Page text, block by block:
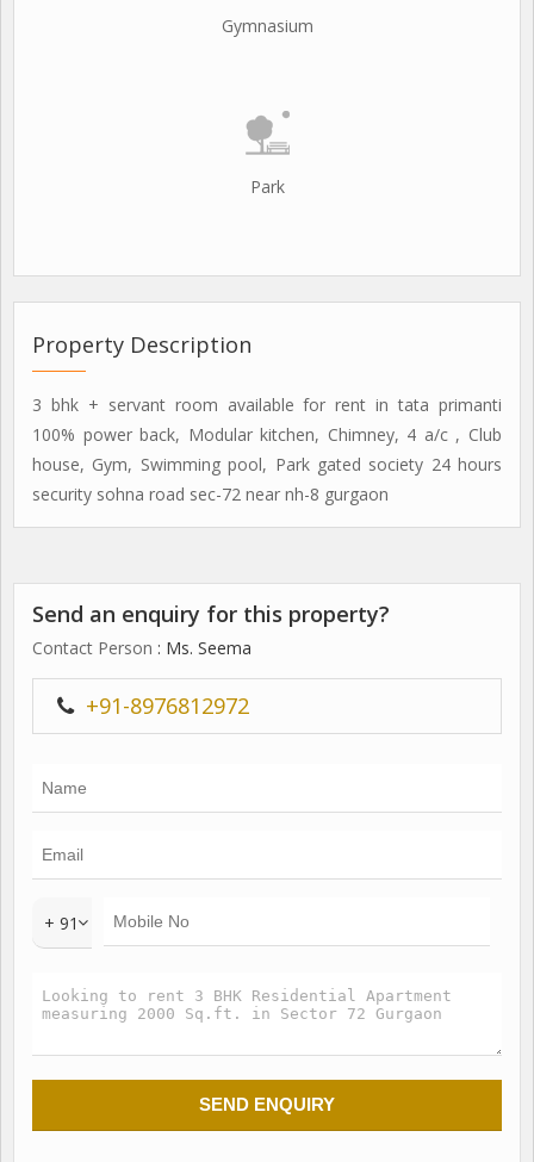
Gymnasium
Park
Property Description
3 bhk + servant room available for rent in tata primanti
100% power back, Modular kitchen, Chimney, 4 a/c , Club
house, Gym, Swimming pool, Park gated society 24 hours
security sohna road sec-72 near nh-8 gurgaon
Send an enquiry for this property?
Contact Person : Ms. Seema
+91-8976812972
+ 91